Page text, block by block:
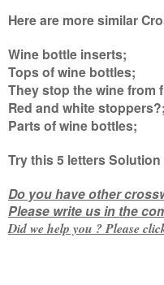
Here are more similar
Wine bottle inserts;
Tops of wine bottles;
They stop the wine from
Red and white stoppers?;
Parts of wine bottles;
Try this5 lettersSolution
Do you have other
Please write us in the
Did we help you ? Please